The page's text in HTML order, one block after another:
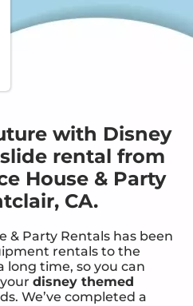
with Disney
rental from
House & Party
CA.
& Party Rentals has been
rentals to the
long time, so you can
disney themed
We’ve completed a